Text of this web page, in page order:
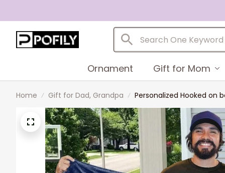
Ornament Gift for Mom
Home Gift for Dad, Grandpa Personalized Hooked on